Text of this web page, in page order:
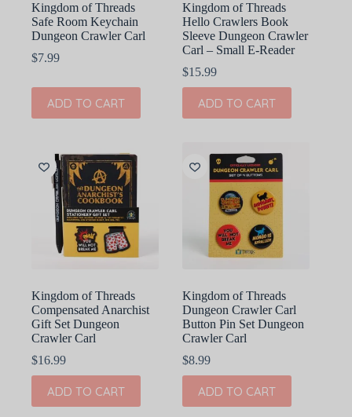
Kingdom of Threads
Safe Room Keychain
Dungeon Crawler Carl
$7.99
ADD TO CART
Kingdom of Threads
Hello Crawlers Book
Sleeve Dungeon Crawler
Carl – Small E-Reader
$15.99
ADD TO CART
Kingdom of Threads
Compensated Anarchist
Gift Set Dungeon
Crawler Carl
$16.99
ADD TO CART
Kingdom of Threads
Dungeon Crawler Carl
Button Pin Set Dungeon
Crawler Carl
$8.99
ADD TO CART